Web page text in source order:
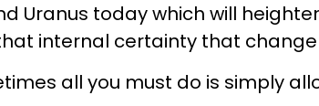
Uranus today which will
internal certainty that change
all you must do is simply